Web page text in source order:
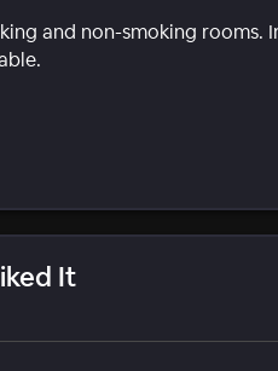
and non-smoking rooms.
It